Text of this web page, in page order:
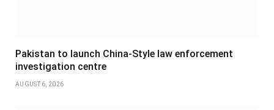
Pakistan to launch China-Style law enforcement
investigation centre
AUGUST 6, 2026